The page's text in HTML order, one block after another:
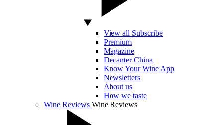
View all Subscribe
Premium
Magazine
Decanter China
Know Your Wine App
Newsletters
About us
How we taste
Wine Reviews Wine Reviews